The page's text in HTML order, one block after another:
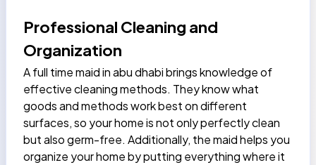
Professional Cleaning and
Organization
A full time maid in abu dhabi brings knowledge of
effective cleaning methods. They know what
goods and methods work best on different
surfaces, so your home is not only perfectly clean
but also germ-free. Additionally, themaid helps you
organize your home by putting everything where it